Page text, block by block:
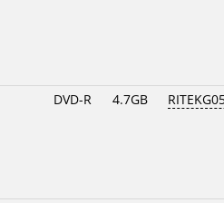
DVD-R 4.7GB